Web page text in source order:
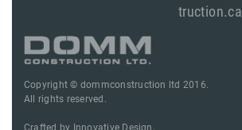
truction.ca
Copyright © dommconstruction ltd 2016.
All rights reserved.
Crafted by Innovative Design.